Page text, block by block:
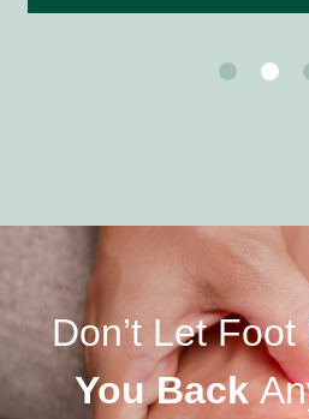
Don’t Let Foot
You Back